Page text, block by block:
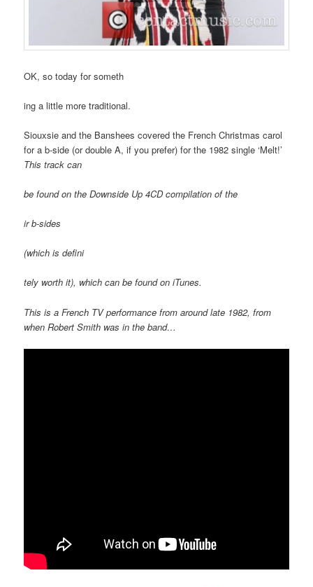
OK, so today for someth
ing a little more traditional.
Siouxsie and the Banshees covered the French Christmas carol
for a b-side (or double A, if you prefer) for the 1982 single ‘Melt!’
This track can
be found on theDownside Up 4CD compilation of the
ir b-sides
(which is defini
tely worth it), which can be found on iTunes.
This is a French TV performance from around late 1982, from
when Robert Smith was in the band…